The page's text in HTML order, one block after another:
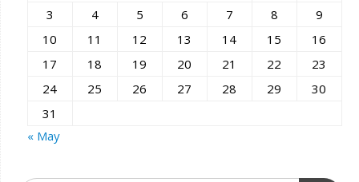
3
4 5 6 7 8
9
10
11 12 13 14 15
16
17
18 19 20 21 22
23
24
25 26 27 28 29
30
31
« May